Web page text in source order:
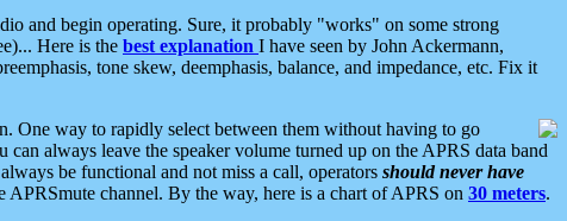
and begin operating. Sure, it probably "works" on some strong
Here is the best explanation I have seen by John Ackermann,
tone skew, deemphasis, balance, and impedance, etc. Fix it
One way to rapidly select between them without having to go
always leave the speaker volume turned up on the APRS data band
be functional and not miss a call, operators should never have
APRSmute channel. By the way, here is a chart of APRS on 30 meters.